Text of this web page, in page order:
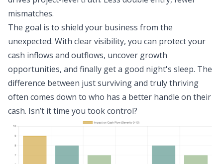
mismatches.
The goal is to shield your business from the
unexpected. With clear visibility, you can protect your
cash inflows and outflows, uncover growth
opportunities, and finally get a good night's sleep. The
difference between just surviving and truly thriving
often comes down to who has a better handle on their
cash. Isn’t it time you took control?